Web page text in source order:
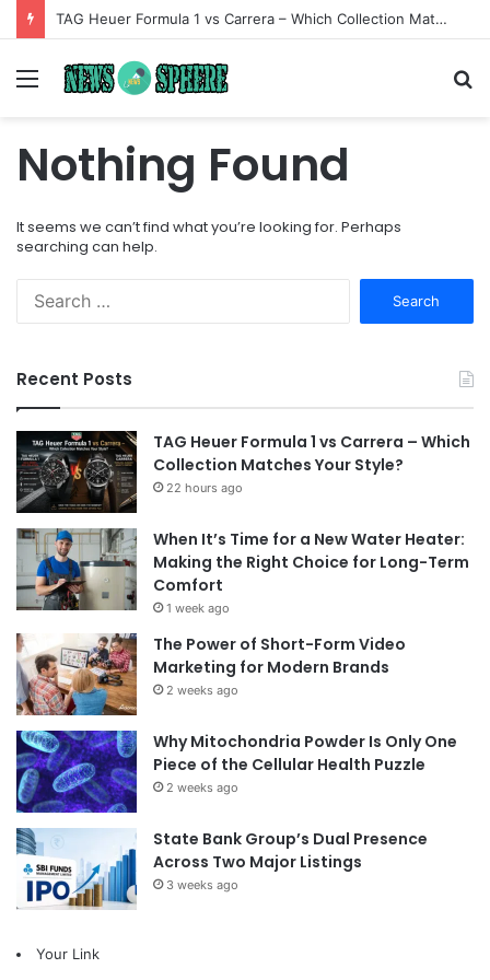
TAG Heuer Formula 1 vs Carrera – Which Collection Matches Your Style?
Menu
Nothing Found
It seems we can’t find what you’re looking for. Perhaps
searching can help.
Recent Posts
TAG Heuer Formula 1 vs Carrera – Which
Collection Matches Your Style?
22 hours ago
When It’s Time for a New Water Heater:
Making the Right Choice for Long-Term
Comfort
1 week ago
The Power of Short-Form Video
Marketing for Modern Brands
2 weeks ago
Why Mitochondria Powder Is Only One
Piece of the Cellular Health Puzzle
2 weeks ago
State Bank Group’s Dual Presence
Across Two Major Listings
3 weeks ago
Your Link